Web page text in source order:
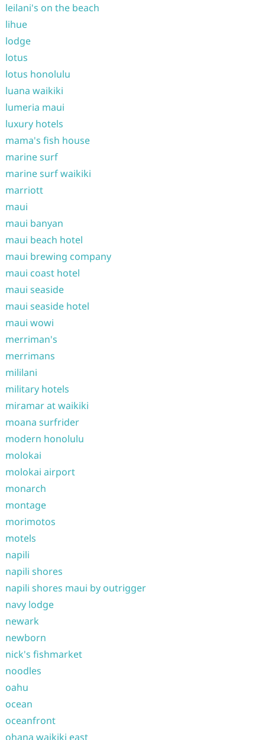
leilani's on the beach
lihue
lodge
lotus
lotus honolulu
luana waikiki
lumeria maui
luxury hotels
mama's fish house
marine surf
marine surf waikiki
marriott
maui
maui banyan
maui beach hotel
maui brewing company
maui coast hotel
maui seaside
maui seaside hotel
maui wowi
merriman's
merrimans
mililani
military hotels
miramar at waikiki
moana surfrider
modern honolulu
molokai
molokai airport
monarch
montage
morimotos
motels
napili
napili shores
napili shores maui by outrigger
navy lodge
newark
newborn
nick's fishmarket
noodles
oahu
ocean
oceanfront
ohana waikiki east